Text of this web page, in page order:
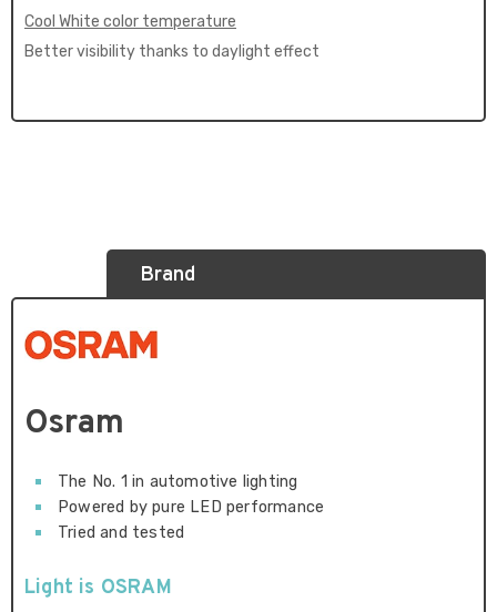
Cool White color temperature
Better visibility thanks to daylight effect
Brand
Osram
The No. 1 in automotive lighting
Powered by pure LED performance
Tried and tested
Light is OSRAM